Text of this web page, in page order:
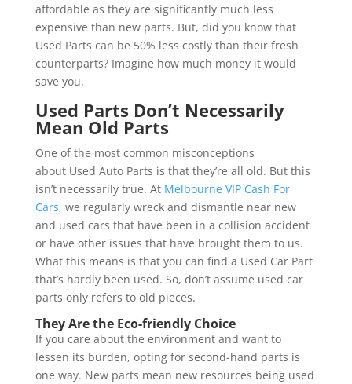
affordable as they are significantly much less
expensive than new parts. But, did you know that
Used Parts can be 50% less costly than their fresh
counterparts? Imagine how much money it would
save you.
Used Parts Don’t Necessarily
Mean Old Parts
One of the most common misconceptions
about Used Auto Parts is that they’re all old. But this
isn’t necessarily true. At Melbourne VIP Cash For
Cars, we regularly wreck and dismantle near new
and used cars that have been in a collision accident
or have other issues that have brought them to us.
What this means is that you can find a Used Car Part
that’s hardly been used. So, don’t assume used car
parts only refers to old pieces.
They Are the Eco-friendly Choice
If you care about the environment and want to
lessen its burden, opting for second-hand parts is
one way. New parts mean new resources being used